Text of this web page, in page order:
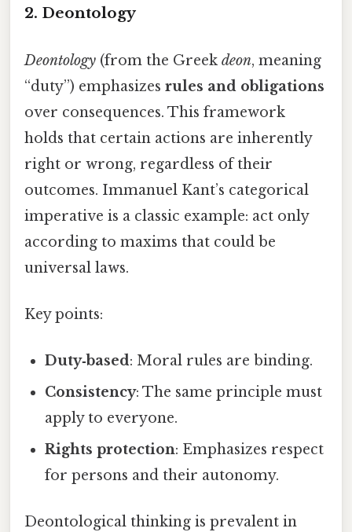
2. Deontology
Deontology (from the Greek deon, meaning
“duty”) emphasizes rules and obligations
over consequences. This framework
holds that certain actions are inherently
right or wrong, regardless of their
outcomes. Immanuel Kant’s categorical
imperative is a classic example: act only
according to maxims that could be
universal laws.
Key points:
Duty‑based: Moral rules are binding.
Consistency: The same principle must
apply to everyone.
Rights protection: Emphasizes respect
for persons and their autonomy.
Deontological thinking is prevalent in